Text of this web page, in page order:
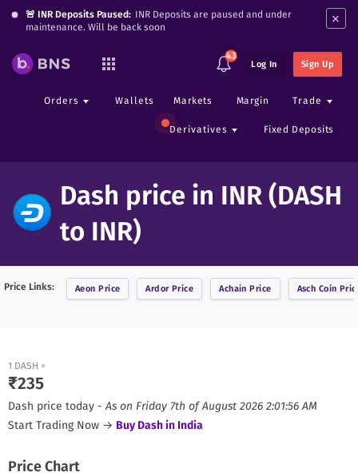
🚨 INR Deposits Paused: INR Deposits are paused and under
maintenance. Will be back soon
×
43
Log In Sign Up
Orders Wallets Markets Margin Trade
Derivatives Fixed Deposits
Dash price in INR (DASH
to INR)
Price Links: Aeon Price ArdorPrice Achain Price Asch Coin
1 DASH =
₹235
Dash price today - As on Friday 7th of August 2026 2:01:56 AM
Start Trading Now → Buy Dashin India
Price Chart